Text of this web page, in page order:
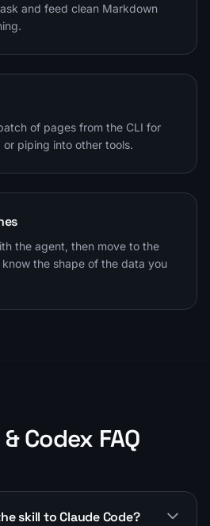
and feed clean Markdown
of pages from the CLI for
piping into other tools.
the agent, then move to the
the shape of the data you
Codex FAQ
skill to Claude Code?